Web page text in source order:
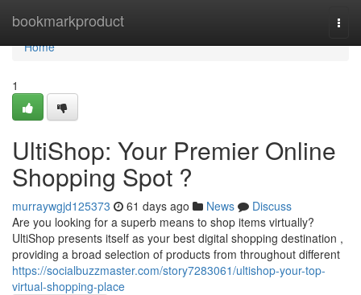
bookmarkproduct
Home
Home
1
UltiShop: Your Premier Online
Shopping Spot ?
murraywgjd125373 61 days ago News
Discuss
Are you looking for a superb means to shop items virtually?
UltiShop presents itself as your best digital shopping destination ,
providing a broad selection of products from throughout different
https://socialbuzzmaster.com/story7283061/ultishop-your-top-
virtual-shopping-place